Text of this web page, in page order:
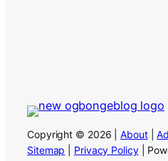
Copyright © 2026 |About|
Sitemap
Privacy Policy|